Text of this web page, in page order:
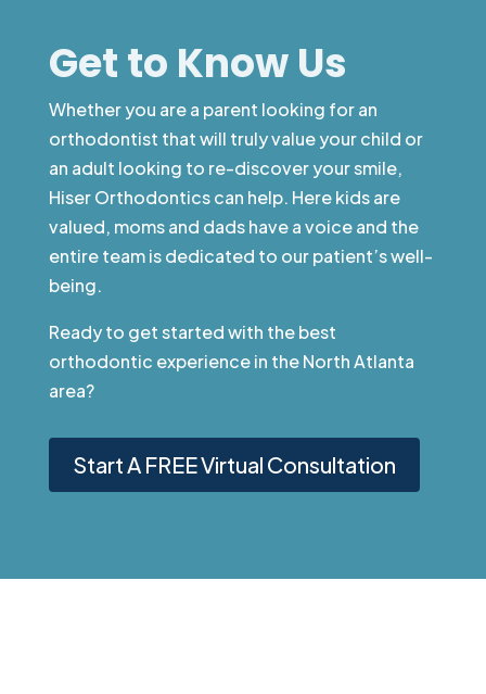
Get to Know Us
Whether you are a parent looking for an
orthodontist that will truly value your child or
an adult looking to re-discover your smile,
Hiser Orthodontics can help. Here kids are
valued, moms and dads have a voice and the
entire team is dedicated to our patient’s well-
being.
Ready to get started with the best
orthodontic experience in the North Atlanta
area?
Start A FREE Virtual Consultation